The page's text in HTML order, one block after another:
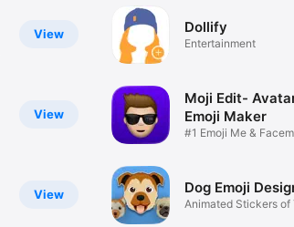
View
View
View
Dollify
Entertainment
Moji Edit-
Emoji Maker
#1 Emoji Me &
Dog Emoji
Animated Stickers of